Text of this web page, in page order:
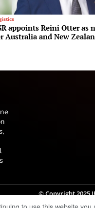
appoints Reini Otter as
Australia and New
© Copyright 2025